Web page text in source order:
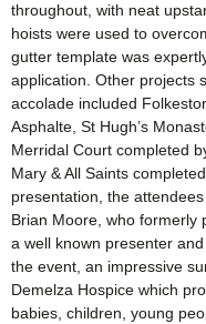
throughout, with neat
hoists were used to
gutter template was
application. Other projects
accolade included
Asphalte, St Hugh’s
Merridal Court completed
Mary & All Saints
presentation, the
Brian Moore, who formerly
a well known presenter
the event, an impressive
Demelza Hospice which
babies, children, young